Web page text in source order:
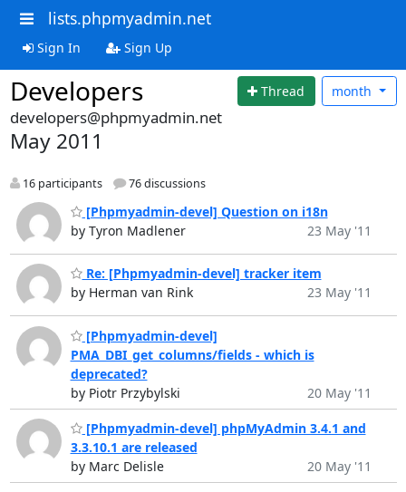
lists.phpmyadmin.net
Sign In Sign Up
Developers Thread month
developers@phpmyadmin.net
May 2011
16 participants 76 discussions
[Phpmyadmin-devel] Question on i18n
by Tyron Madlener
23 May '11
Re: [Phpmyadmin-devel] tracker item
by Herman van Rink
23 May '11
[Phpmyadmin-devel]
PMA_DBI_get_columns/fields - which is
deprecated?
by Piotr Przybylski
20 May '11
[Phpmyadmin-devel] phpMyAdmin 3.4.1 and
3.3.10.1 are released
by Marc Delisle
20 May '11